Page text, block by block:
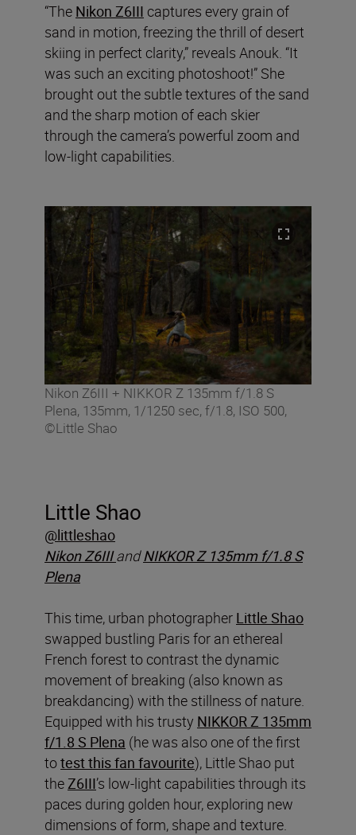
“The Nikon Z6III captures every grain of
sand in motion, freezing the thrill of desert
skiing in perfect clarity,” reveals Anouk. “It
was such an exciting photoshoot!” She
brought out the subtle textures of the sand
and the sharp motion of each skier
through the camera’s powerful zoom and
low-light capabilities.
Nikon Z6III + NIKKOR Z 135mm f/1.8 S
Plena, 135mm, 1/1250 sec, f/1.8, ISO 500,
©Little Shao
Little Shao
@littleshao
Nikon Z6IIIandNIKKOR Z 135mm f/1.8 S
Plena
This time, urban photographer Little Shao
swapped bustling Paris for an ethereal
French forest to contrast the dynamic
movement of breaking (also known as
breakdancing) with the stillness of nature.
Equipped with his trusty NIKKOR Z 135mm
f/1.8 S Plena (he was also one of the first
totest this fan favourite), Little Shao put
theZ6III’s low-light capabilities through its
paces during golden hour, exploring new
dimensions of form, shape and texture.